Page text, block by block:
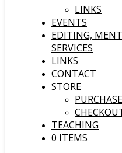
LINKS
EVENTS
EDITING,
SERVICES
LINKS
CONTACT
STORE
PURCHASE
TEACHING
0 ITEMS